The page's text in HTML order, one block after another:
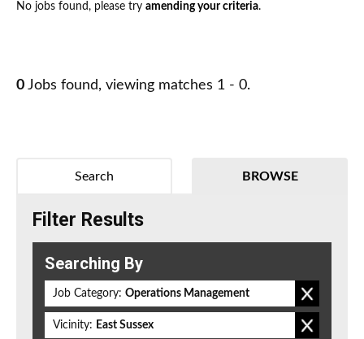
No jobs found, please try amending your criteria.
0 Jobs found, viewing matches 1 - 0.
BROWSE
Search
Filter Results
Searching By
Job Category: Operations Management
Vicinity: East Sussex